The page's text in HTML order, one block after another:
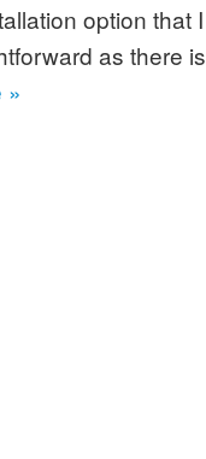
option that I
as there is
»